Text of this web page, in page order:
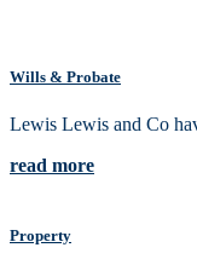
Wills & Probate
Lewis Lewis and Co
read more
Property